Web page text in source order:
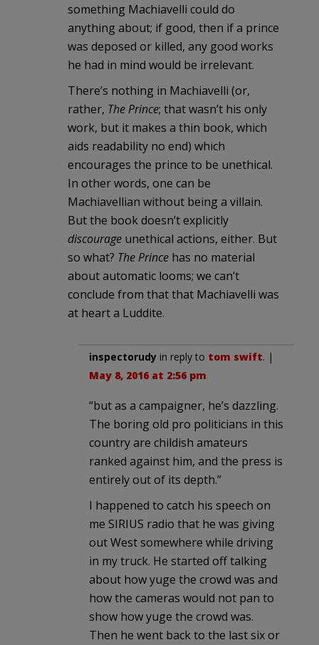
something Machiavelli could do
anything about; if good, then if a prince
was deposed or killed, any good works
he had in mind would be irrelevant.
There’s nothing in Machiavelli (or,
rather, The Prince; that wasn’t his only
work, but it makes a thin book, which
aids readability no end) which
encourages the prince to be unethical.
In other words, one can be
Machiavellian without being a villain.
But the book doesn’t explicitly
discourage unethical actions, either. But
so what? The Prince has no material
about automatic looms; we can’t
conclude from that that Machiavelli was
at heart a Luddite.
inspectorudy in reply to tom swift. |
May 8, 2016 at 2:56 pm
“but as a campaigner, he’s dazzling.
The boring old pro politicians in this
country are childish amateurs
ranked against him, and the press is
entirely out of its depth.”
I happened to catch his speech on
me SIRIUS radio that he was giving
out West somewhere while driving
in my truck. He started off talking
about how yuge the crowd was and
how the cameras would not pan to
show how yuge the crowd was.
Then he went back to the last six or